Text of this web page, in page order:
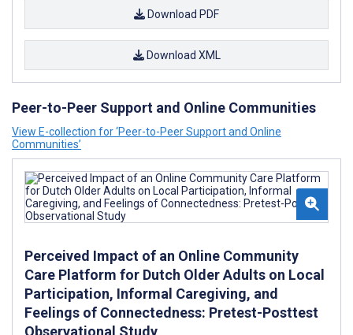
Download PDF
Download XML
Peer-to-Peer Support and Online Communities
View E-collection for ‘Peer-to-Peer Support and Online
Communities’
Perceived Impact of an Online Community
Care Platform for Dutch Older Adults on Local
Participation, Informal Caregiving, and
Feelings of Connectedness: Pretest-Posttest
Observational Study